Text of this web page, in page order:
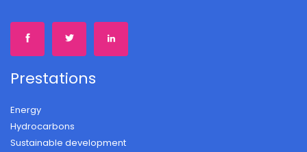
Prestations
Energy
Hydrocarbons
Sustainable development